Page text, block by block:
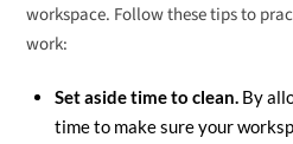
workspace. Follow these tips to
work:
Set aside time to clean.By
time to make sure your